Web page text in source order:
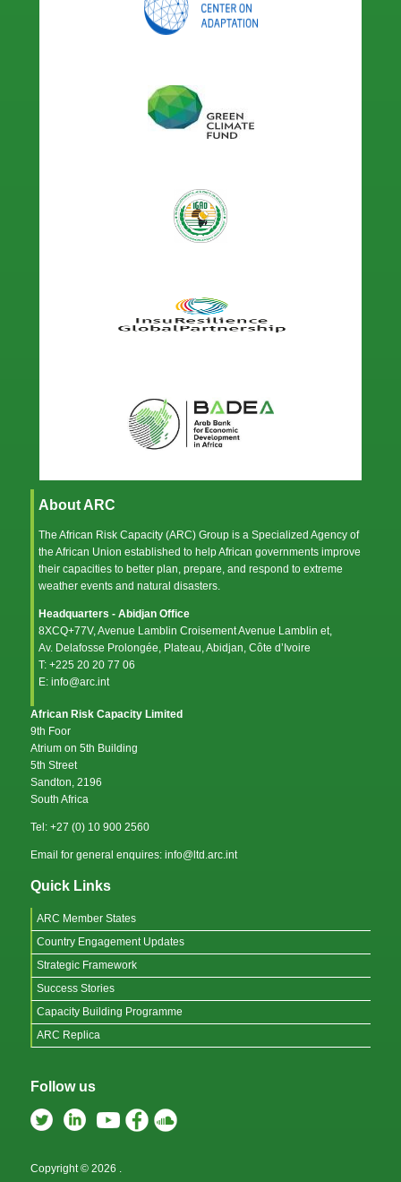
About ARC
The African Risk Capacity (ARC) Group is a Specialized Agency of
the African Union established to help African governments improve
their capacities to better plan, prepare, and respond to extreme
weather events and natural disasters.
Headquarters - Abidjan Office
8XCQ+77V, Avenue Lamblin Croisement Avenue Lamblin et,
Av. Delafosse Prolongée, Plateau, Abidjan, Côte d’Ivoire
T: +225 20 20 77 06
E: info@arc.int
African Risk Capacity Limited
9th Foor
Atrium on 5th Building
5th Street
Sandton, 2196
South Africa
Tel: +27 (0) 10 900 2560
Email for general enquires: info@ltd.arc.int
Quick Links
ARC Member States
Country Engagement Updates
Strategic Framework
Success Stories
Capacity Building Programme
ARC Replica
Follow us
Copyright © 2026 .